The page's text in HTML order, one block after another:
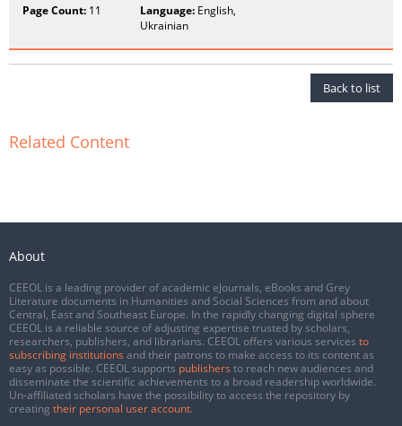
Page Count: 11 Language: English,
Ukrainian
Back to list
Related Content
About
CEEOL is a leading provider of academic eJournals, eBooks and Grey
Literature documents in Humanities and Social Sciences from and about
Central, East and Southeast Europe. In the rapidly changing digital sphere
CEEOL is a reliable source of adjusting expertise trusted by scholars,
researchers, publishers, and librarians. CEEOL offers various services to
subscribing institutions and their patrons to make access to its content as
easy as possible. CEEOL supports publishers to reach new audiences and
disseminate the scientific achievements to a broad readership worldwide.
Un-affiliated scholars have the possibility to access the repository by
creating their personal user account.